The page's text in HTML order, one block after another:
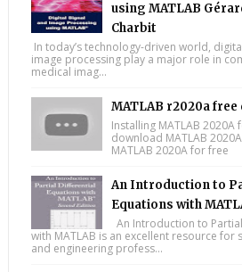
using MATLAB
Charbit
In today’s technology-driven world,
image processing play a major role in
medical imag...
MATLAB r2020a
Installing MATLAB 2020A
download MATLAB
MATLAB 2020A for free
An Introduction to
Equations with
An Introduction to
with MATLAB is an excellent resource for
and engineering profess...